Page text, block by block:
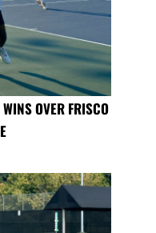
OVER FRISCO